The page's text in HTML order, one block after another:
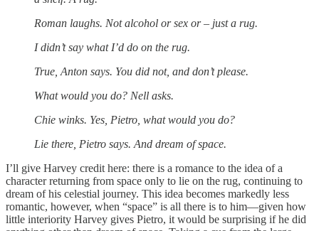
Roman laughs. Not alcohol or sex or – just a rug.
I didn’t say what I’d do on the rug.
True, Anton says. You did not, and don’t please.
What would you do? Nell asks.
Chie winks. Yes, Pietro, what would you do?
Lie there, Pietro says. And dream of space.
I’ll give Harvey credit here: there is a romance to the idea of a
character returning from space only to lie on the rug, continuing to
dream of his celestial journey. This idea becomes markedly less
romantic, however, when “space” is all there is to him—given how
little interiority Harvey gives Pietro, it would be surprising if he did